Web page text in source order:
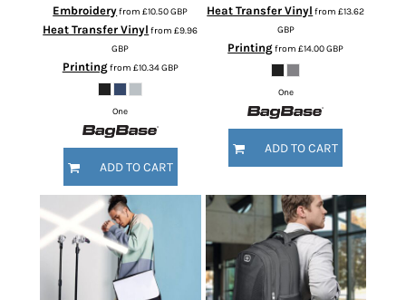
Embroideryfrom£10.50GBP
Heat Transfer Vinyl from£9.96
GBP
Printingfrom £10.34GBP
One
ADD TO CART
Heat Transfer Vinyl from£13.62
GBP
Printingfrom£14.00GBP
One
ADD TO CART